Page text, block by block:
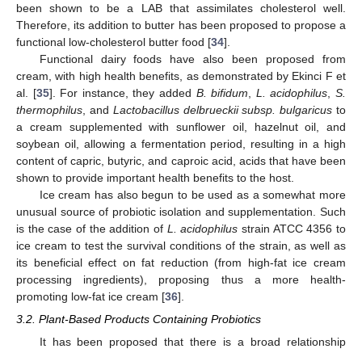
been shown to be a LAB that assimilates cholesterol well.
Therefore, its addition to butter has been proposed to propose a
functional low-cholesterol butter food [34].
Functional dairy foods have also been proposed from
cream, with high health benefits, as demonstrated by Ekinci F et
al. [35]. For instance, they added B. bifidum L. acidophilus ,S.
thermophilus , and Lactobacillus delbrueckii subsp. bulgaricus to
a cream supplemented with sunflower oil, hazelnut oil, and
soybean oil, allowing a fermentation period, resulting in a high
content of capric, butyric, and caproic acid, acids that have been
shown to provide important health benefits to the host.
Ice cream has also begun to be used as a somewhat more
unusual source of probiotic isolation and supplementation. Such
is the case of the addition of L. acidophilus strain ATCC 4356 to
ice cream to test the survival conditions of the strain, as well as
its beneficial effect on fat reduction (from high-fat ice cream
processing ingredients), proposing thus a more health-
promoting low-fat ice cream [36].
3.2. Plant-Based Products Containing Probiotics
It has been proposed that there is a broad relationship